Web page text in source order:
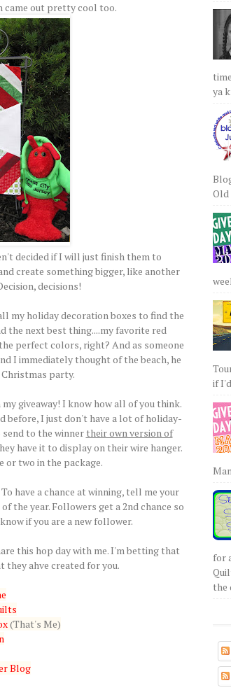
came out pretty cool too.
decided if I will just finish them to
create something bigger, like another
decisions!
my holiday decoration boxes to find the
the next best thing....my favorite red
perfect colors, right? And as someone
I immediately thought of the beach, he
party.
giveaway! I know how all of you think.
before, I just don't have a lot of holiday-
to the winner their own version of
have it to display on their wire hanger.
or two in the package.
have a chance at winning, tell me your
the year. Followers get a 2nd chance so
if you are a new follower.
this hop day with me. I'm betting that
they ahve created for you.
(That's Me)
Blog
ya
Old
if
for
the